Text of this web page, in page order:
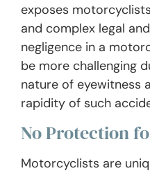
exposes
and complex legal
negligence in a
be more challenging
nature of eyewitness
rapidity of such
No Protection
Motorcyclists are